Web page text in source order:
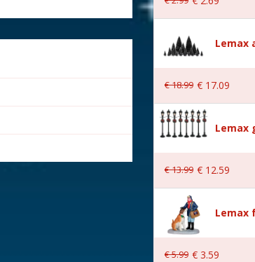
Lemax
€18.99 € 17.09
Lemax
€13.99 € 12.59
Lemax
€5.99 € 3.59